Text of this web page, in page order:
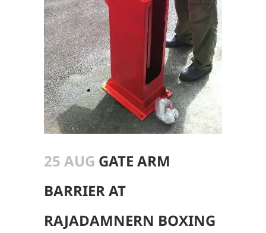
25 AUG GATE ARM
BARRIER AT
RAJADAMNERN BOXING